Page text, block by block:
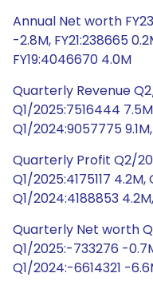
Annual Net worth
-2.8M, FY21:238665
FY19:4046670 4.0M
Quarterly Revenue
Q1/2025:7516444
Q1/2024:9057775
Quarterly Profit Q2/
Q1/2025:4175117
Q1/2024:4188853
Quarterly Net worth
Q1/2025:-733276 -
Q1/2024:-6614321 -